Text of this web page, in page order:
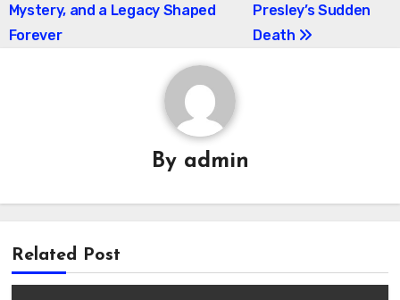
Mystery, and a Legacy Shaped
Forever
Presley’s Sudden
Death
By admin
Related Post